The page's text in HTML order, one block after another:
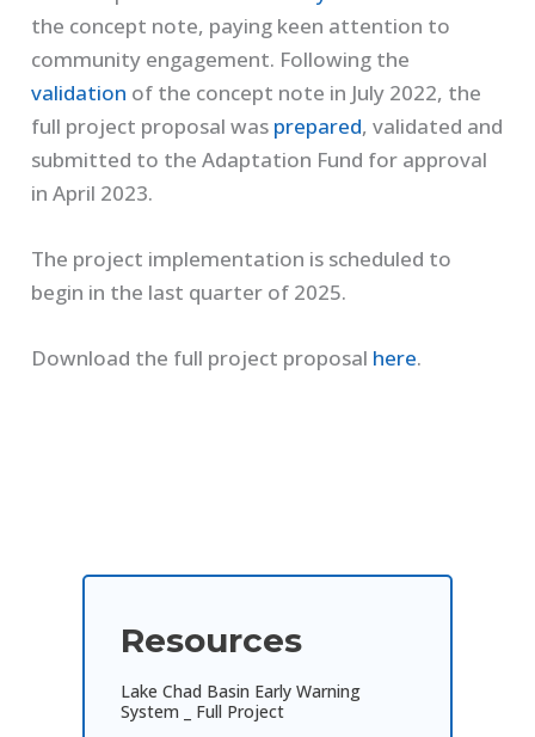
Resources
Lake Chad Basin Early Warning
System _ Full Project
the concept note, paying keen attention to
community engagement. Following the
validation of the concept note in July 2022, the
full project proposal was prepared, validated and
submitted to the Adaptation Fund for approval
in April 2023.
The project implementation is scheduled to
begin in the last quarter of 2025.
Download the full project proposal here.